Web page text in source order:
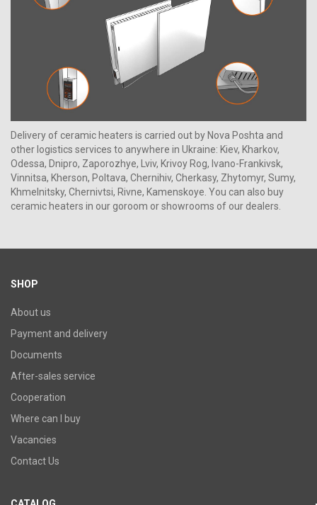
Delivery of ceramic heaters is carried out by Nova Poshta and
other logistics services to anywhere in Ukraine: Kiev, Kharkov,
Odessa, Dnipro, Zaporozhye, Lviv, Krivoy Rog, Ivano-Frankivsk,
Vinnitsa, Kherson, Poltava, Chernihiv, Cherkasy, Zhytomyr, Sumy,
Khmelnitsky, Chernivtsi, Rivne, Kamenskoye. You can also buy
ceramic heaters in our goroom or showrooms of our dealers.
SHOP
About us
Payment and delivery
Documents
After-sales service
Cooperation
Where can I buy
Vacancies
Contact Us